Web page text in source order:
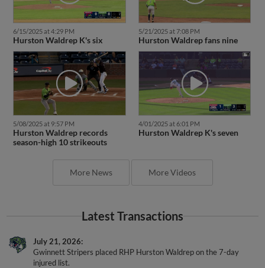
6/15/2025 at 4:29 PM
Hurston Waldrep K's six
5/21/2025 at 7:08 PM
Hurston Waldrep fans nine
5/08/2025 at 9:57 PM
Hurston Waldrep records
season-high 10 strikeouts
4/01/2025 at 6:01 PM
Hurston Waldrep K's seven
More News More Videos
Latest Transactions
July 21, 2026
Gwinnett Stripers placed RHP Hurston Waldrep on the 7-day
injured list.